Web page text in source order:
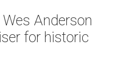
Anderson
for historic